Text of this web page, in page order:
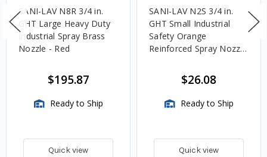
SANI-LAV N8R 3/4 in.
GHT Large Heavy Duty
Industrial Spray Brass
Nozzle - Red
$195.87
Ready to Ship
Quick view
SANI-LAV N2S 3/4 in.
GHT Small Industrial
Safety Orange
Reinforced Spray Nozzle
$26.08
Ready to Ship
Quick view